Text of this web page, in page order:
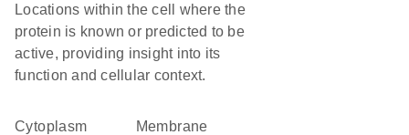
Locations within the cell where the
protein is known or predicted to be
active, providing insight into its
function and cellular context.
Cytoplasm
membrane